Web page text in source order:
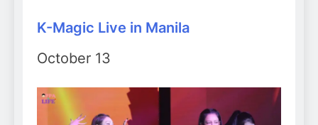
K-Magic Live in Manila
October 13